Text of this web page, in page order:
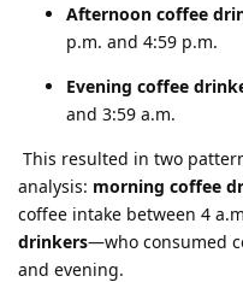
Afternoon coffee
p.m. and 4:59 p.m.
Evening coffee
and 3:59 a.m.
This resulted in two
analysis: morning coffee
coffee intake between 4
drinkers—who consumed
and evening.